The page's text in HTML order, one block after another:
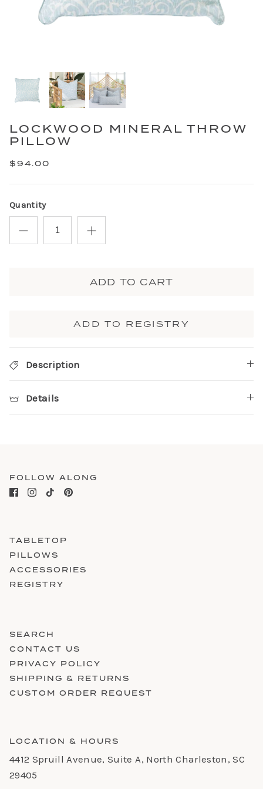
LOCKWOOD MINERAL THROW
PILLOW
$94.00
Quantity
ADD TO CART
ADD TO REGISTRY
Description
Details
FOLLOW ALONG
TABLETOP
PILLOWS
ACCESSORIES
REGISTRY
SEARCH
CONTACT US
PRIVACY POLICY
SHIPPING & RETURNS
CUSTOM ORDER REQUEST
LOCATION & HOURS
4412 Spruill Avenue, Suite A, North Charleston, SC
29405